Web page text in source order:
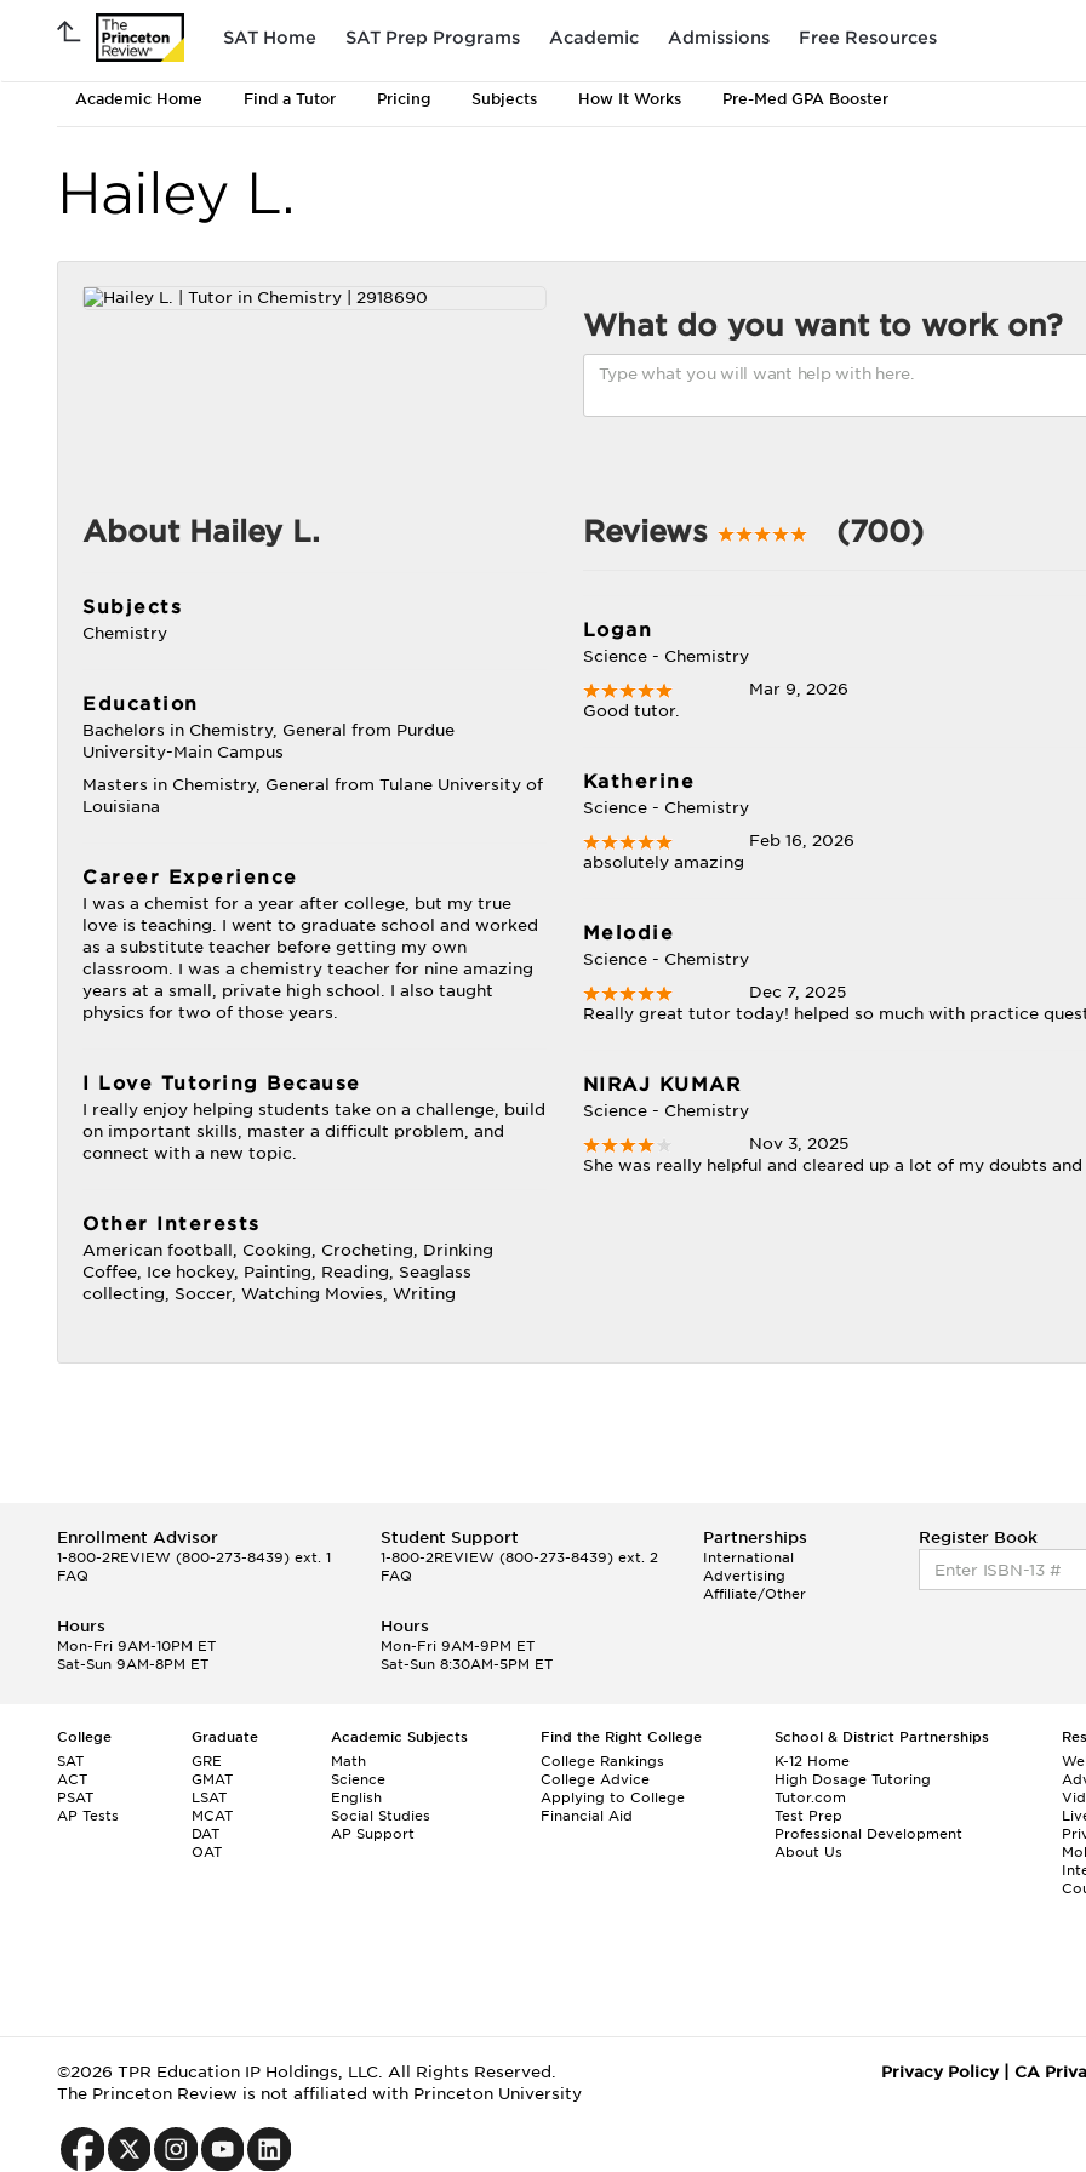
SAT Home SAT Prep Programs Academic Admissions Free Resources
Academic Home Find a Tutor Pricing Subjects How It Works Pre-Med GPA Booster
Hailey L.
What do you want to work on?
About Hailey L.
Subjects
Chemistry
Education
Bachelors in Chemistry, General from Purdue
University-Main Campus
Masters in Chemistry, General from Tulane University of
Louisiana
Career Experience
I was a chemist for a year after college, but my true
love is teaching. I went to graduate school and worked
as a substitute teacher before getting my own
classroom. I was a chemistry teacher for nine amazing
years at a small, private high school. I also taught
physics for two of those years.
I Love Tutoring Because
I really enjoy helping students take on a challenge, build
on important skills, master a difficult problem, and
connect with a new topic.
Other Interests
American football, Cooking, Crocheting, Drinking
Coffee, Ice hockey, Painting, Reading, Seaglass
collecting, Soccer, Watching Movies, Writing
Reviews (700)
Logan
Science - Chemistry
Mar 9, 2026
Good tutor.
Katherine
Science - Chemistry
Feb 16, 2026
absolutely amazing
Melodie
Science - Chemistry
Dec 7, 2025
Really great tutor today! helped so much with practice
NIRAJ KUMAR
Science - Chemistry
Nov 3, 2025
She was really helpful and cleared up a lot of my doubts and
Enrollment Advisor
1-800-2REVIEW (800-273-8439) ext. 1
FAQ
Student Support
1-800-2REVIEW(800-273-8439) ext. 2
FAQ
Partnerships
International
Advertising
Affiliate/Other
Register Book
Hours
Mon-Fri 9AM-10PM ET
Sat-Sun 9AM-8PM ET
Hours
Mon-Fri 9AM-9PM ET
Sat-Sun 8:30AM-5PM ET
College
SAT
ACT
PSAT
AP Tests
Graduate
GRE
GMAT
LSAT
MCAT
DAT
OAT
Academic Subjects
Math
Science
English
Social Studies
AP Support
Find the Right College
College Rankings
College Advice
Applying to College
Financial Aid
School & District Partnerships
K-12 Home
High Dosage Tutoring
Tutor.com
Test Prep
Professional Development
About Us
©2026 TPR Education IP Holdings, LLC. All Rights Reserved.
The Princeton Review is not affiliated with Princeton University
Privacy Policy| CA